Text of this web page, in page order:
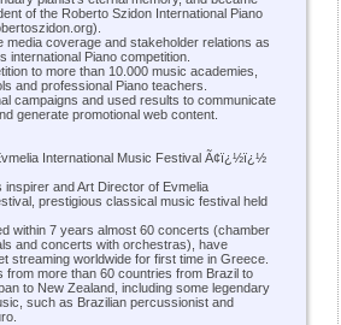
of the Roberto Szidon International Piano
media coverage and stakeholder relations as
international Piano competition.
to more than 10.000 music academies,
and professional Piano teachers.
campaigns and used results to communicate
generate promotional web content.
International Music Festival Ã¢ï¿½ï¿½
and Art Director of Evmelia
prestigious classical music festival held
within 7 years almost 60 concerts (chamber
and concerts with orchestras), have
streaming worldwide for first time in Greece.
from more than 60 countries from Brazil to
to New Zealand, including some legendary
such as Brazilian percussionist and